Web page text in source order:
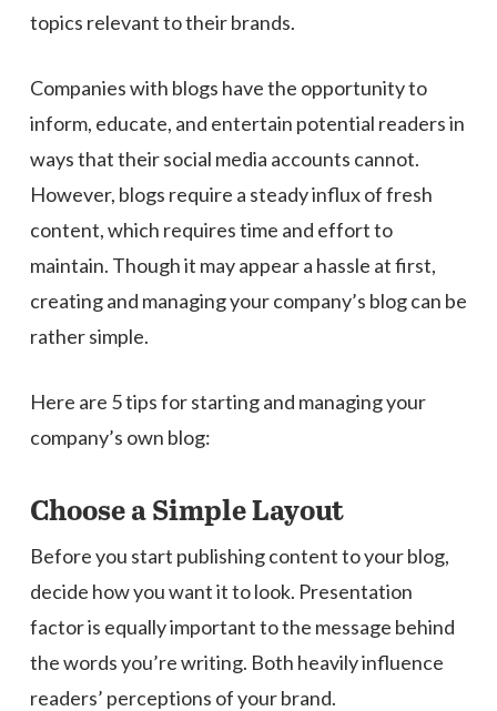
topics relevant to their brands.
Companies with blogs have the opportunity to
inform, educate, and entertain potential readers in
ways that their social media accounts cannot.
However, blogs require a steady influx of fresh
content, which requires time and effort to
maintain. Though it may appear a hassle at first,
creating and managing your company’s blog can be
rather simple.
Here are 5 tips for starting and managing your
company’s own blog:
Choose a Simple Layout
Before you start publishing content to your blog,
decide how you want it to look. Presentation
factor is equally important to the message behind
the words you’re writing. Both heavily influence
readers’ perceptions of your brand.